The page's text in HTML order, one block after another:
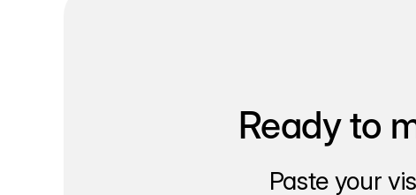
Ready to
Paste your